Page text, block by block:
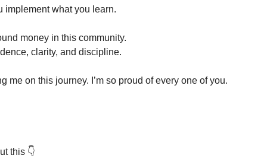
implement what you learn.
money in this community.
clarity, and discipline.
me on this journey. I’m so proud of every one of you.
this 👇